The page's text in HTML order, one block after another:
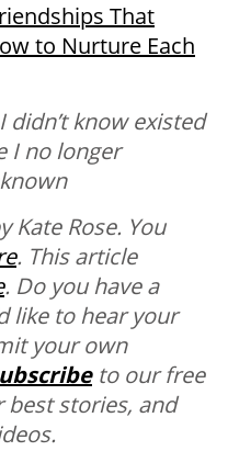
That
to Nurture Each
didn’t know existed
I no longer
Kate Rose. You
. This article
. Do you have a
like to hear your
your own
to our free
stories, and